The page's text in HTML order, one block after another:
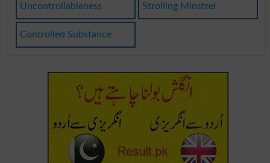
Uncontrollableness Strolling Minstrel
Controlled Substance